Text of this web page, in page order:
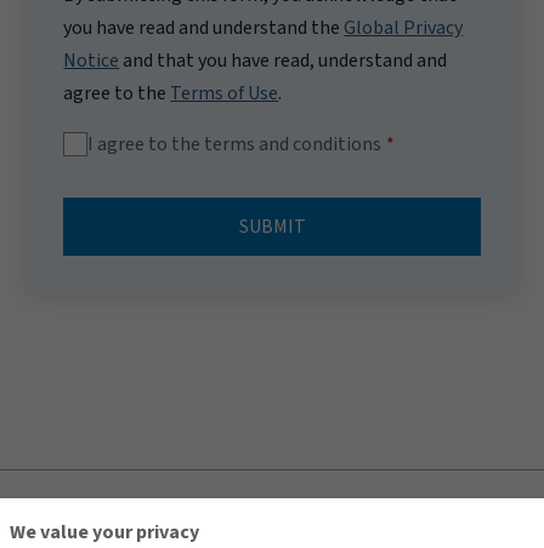
you have read and understand the Global Privacy
Notice and that you have read, understand and
agree to the Terms of Use.
I agree to the terms and conditions
SUBMIT
We value your privacy